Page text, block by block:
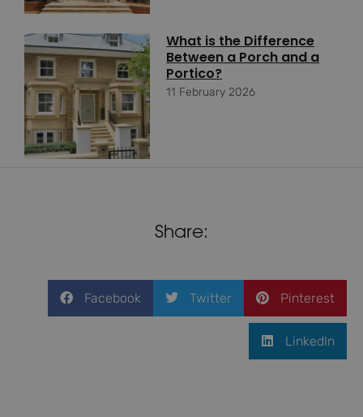
What is the Difference
Between a Porch and a
Portico?
11 February 2026
Share:
Facebook Twitter Pinterest
LinkedIn